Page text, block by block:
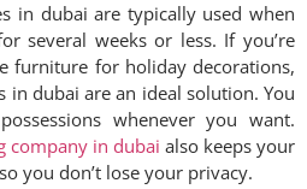
in dubai are typically used when
several weeks or less. If you’re
furniture for holiday decorations,
in dubai are an ideal solution. You
whenever you want.
company in dubai also keeps your
you don’t lose your privacy.